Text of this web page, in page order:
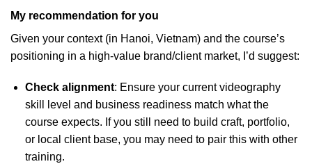
My recommendation for you
Given your context (in Hanoi, Vietnam) and the course’s
positioning in a high-value brand/client market, I’d suggest:
Check alignment: Ensure your current videography
skill level and business readiness match what the
course expects. If you still need to build craft, portfolio,
or local client base, you may need to pair this with other
training.